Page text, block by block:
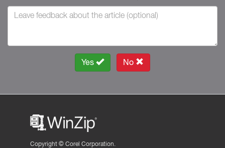
Yes No
Copyright © Corel Corporation.